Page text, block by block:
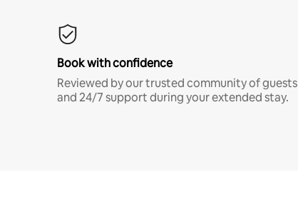
Book with confidence
Reviewed by our trusted community of guests
and 24/7 support during your extended stay.